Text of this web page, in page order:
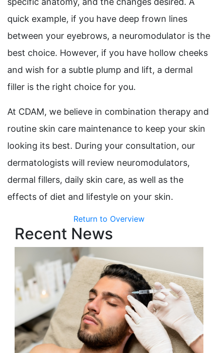
quick example, if you have deep frown lines
between your eyebrows, a neuromodulator is the
best choice. However, if you have hollow cheeks
and wish for a subtle plump and lift, a dermal
filler is the right choice for you.
At CDAM, we believe in combination therapy and
routine skin care maintenance to keep your skin
looking its best. During your consultation, our
dermatologists will review neuromodulators,
dermal fillers, daily skin care, as well as the
effects of diet and lifestyle on your skin.
Return to Overview
Recent News